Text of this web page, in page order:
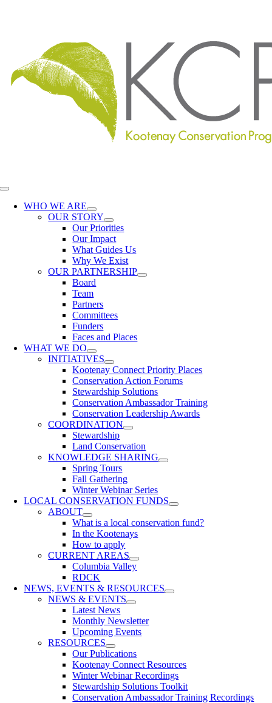
Toggle
NavigationWHO WE ARE
OUR STORY
Our Priorities
Our Impact
What Guides Us
Why We Exist
OUR PARTNERSHIP
Board
Team
Partners
Committees
Funders
Faces and Places
WHAT WE DO
INITIATIVES
Kootenay Connect Priority Places
Conservation Action Forums
Stewardship Solutions
Conservation Ambassador Training
Conservation Leadership Awards
COORDINATION
Stewardship
Land Conservation
KNOWLEDGE SHARING
Spring Tours
Fall Gathering
Winter Webinar Series
LOCAL CONSERVATION FUNDS
ABOUT
What is a local conservation fund?
In the Kootenays
How to apply
CURRENT AREAS
Columbia Valley
RDCK
NEWS, EVENTS & RESOURCES
NEWS & EVENTS
Latest News
Monthly Newsletter
Upcoming Events
RESOURCES
Our Publications
Kootenay Connect Resources
Winter Webinar Recordings
Stewardship Solutions Toolkit
Conservation Ambassador Training Recordings